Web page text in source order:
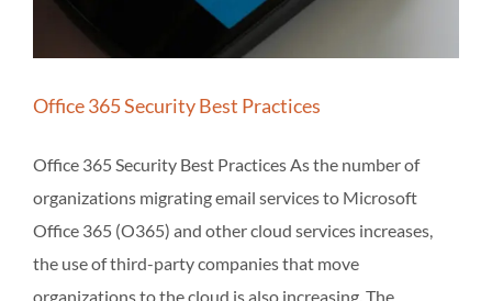
Office 365 Security Best Practices
Office 365 Security Best Practices As the number of
organizations migrating email services to Microsoft
Office 365 (O365) and other cloud services increases,
the use of third-party companies that move
organizations to the cloud is also increasing. The